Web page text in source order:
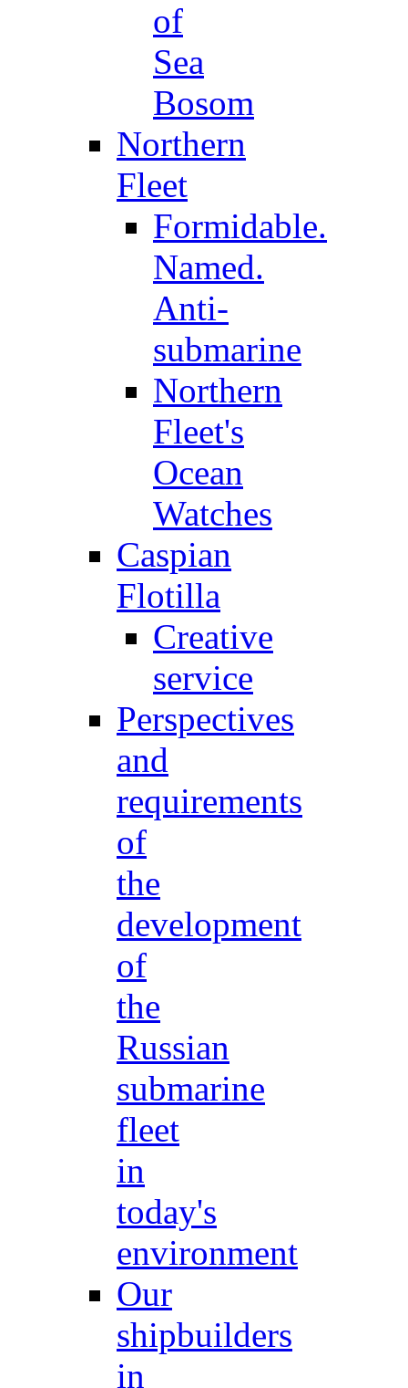
of
Sea
Bosom
Northern
Fleet
Formidable.
Named.
Anti-
submarine
Northern
Fleet's
Ocean
Watches
Caspian
Flotilla
Creative
service
Perspectives
and
requirements
of
the
development
of
the
Russian
submarine
fleet
in
today's
environment
Our
shipbuilders
in